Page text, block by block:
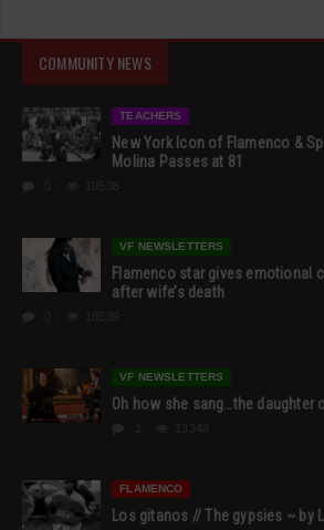
COMMUNITY NEWS
TEACHERS
New York Icon of Flamenco &
Molina Passes at 81
VF NEWSLETTERS
Flamenco star gives emotional
after wife’s death
VF NEWSLETTERS
Oh how she sang…the daughter
FLAMENCO
Los gitanos // The gypsies ~ by